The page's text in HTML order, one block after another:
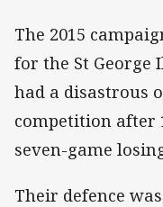
The 2015
for the St George
had a disastrous
competition after
seven-game
Their defence